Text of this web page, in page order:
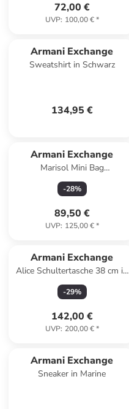
72,00 €
UVP: 100,00 €*
Armani Exchange
Sweatshirt in Schwarz
134,95 €
Armani Exchange
Marisol Mini Bag
Umhängetasche Leder 17 cm
in natur citrus
-28%
89,50 €
UVP: 125,00 €*
Armani Exchange
Alice Schultertasche 38 cm in
dunkelbraun
-29%
142,00 €
UVP: 200,00 €*
Armani Exchange
Sneaker in Marine